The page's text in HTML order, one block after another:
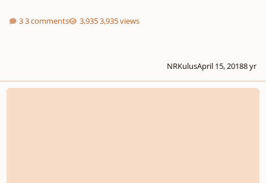
3 comments 3,935 views
NRKulusApril 15, 20188 yr
The Extreme Smallness of Insects